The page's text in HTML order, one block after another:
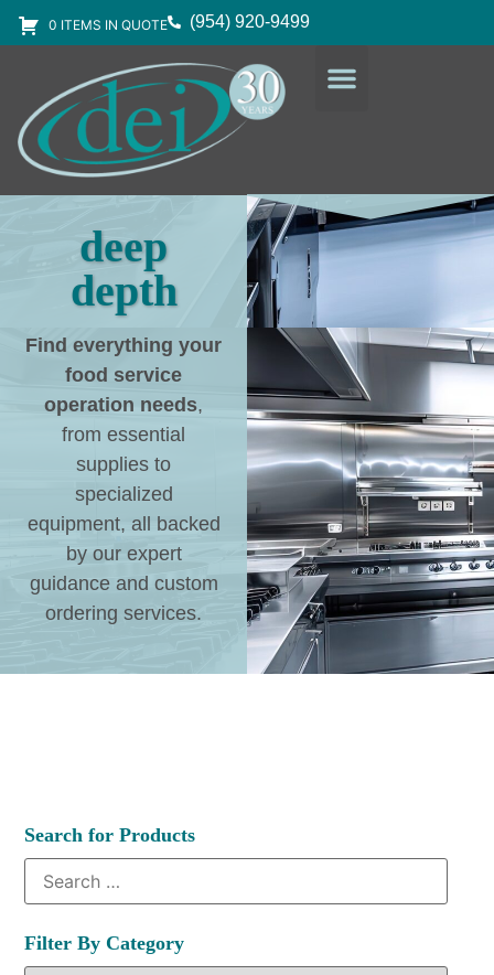
0 ITEMS IN QUOTE (954) 920-9499
deep
depth
Find everything your
food service
operation needs,
from essential
supplies to
specialized
equipment, all backed
by our expert
guidance and custom
ordering services.
Search for Products
Filter By Category